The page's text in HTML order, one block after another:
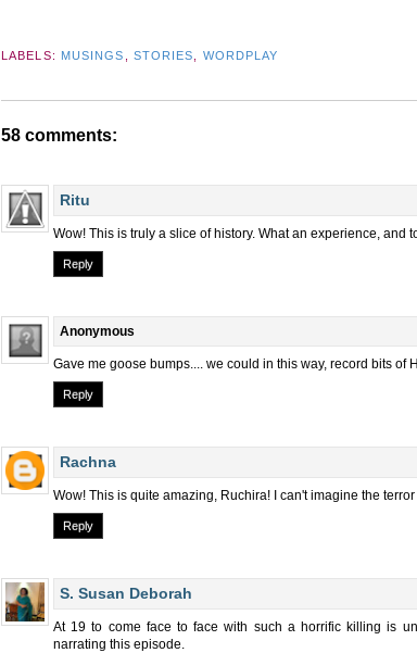
LABELS: MUSINGS STORIES WORDPLAY
58 comments:
Ritu
Wow! This is truly a slice of history. What an experience, and
Reply
Anonymous
Gave me goose bumps.... we could in this way, record bits of
Reply
Rachna
Wow! This is quite amazing, Ruchira! I can't imagine the
Reply
S. Susan Deborah
At 19 to come face to face with such a horrific killing is
narrating this episode.